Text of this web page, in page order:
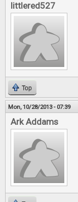
littlered527
Top
Mon, 10/28/2013 - 07:39
Ark Addams